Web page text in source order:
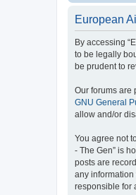
European
By accessing
to be legally
be prudent to
Our forums are
GNU General
allow and/or
You agree not
- The Gen” is
posts are
any information
responsible for